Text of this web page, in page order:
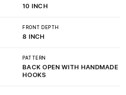
10 INCH
FRONT DEPTH
8 INCH
PATTERN
BACK OPEN WITH HANDMADE
HOOKS